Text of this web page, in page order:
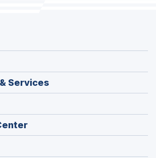
Services